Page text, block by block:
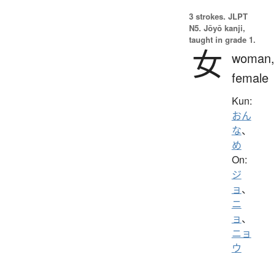
3 strokes. JLPT
N5. Jōyō kanji,
taught in grade 1.
女 woman,
female
Kun:
おん
な、
め
On:
ジ
ョ、
ニ
ョ、
ニョ
ウ